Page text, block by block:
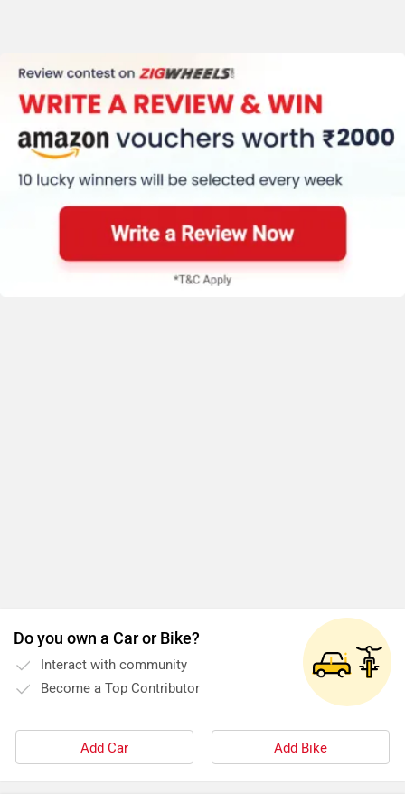
Do you own a Car or Bike?
Interact with community
Become a Top Contributor
Add Car Add Bike